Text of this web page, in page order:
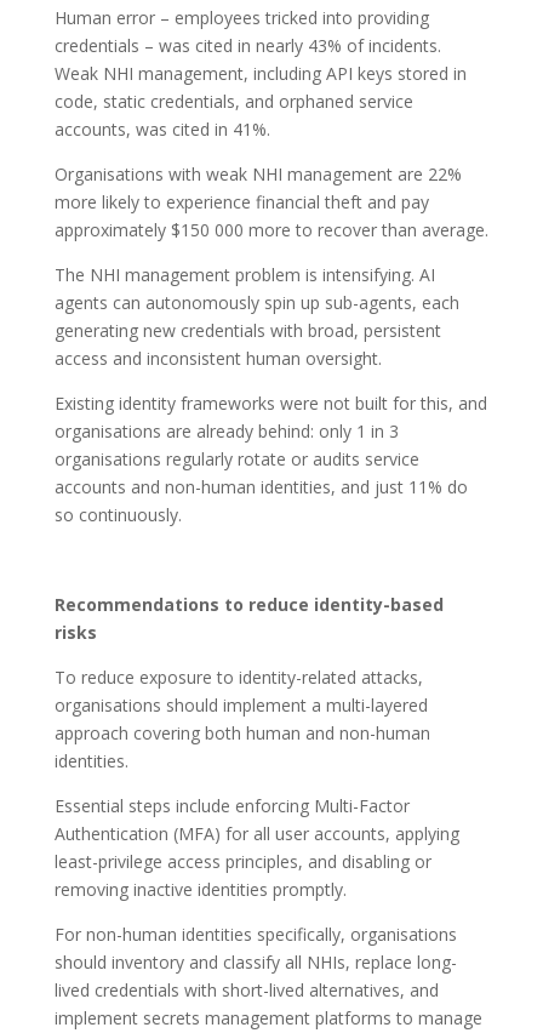
Human error – employees tricked into providing
credentials – was cited in nearly 43% of incidents.
Weak NHI management, including API keys stored in
code, static credentials, and orphaned service
accounts, was cited in 41%.
Organisations with weak NHI management are 22%
more likely to experience financial theft and pay
approximately $150 000 more to recover than average.
The NHI management problem is intensifying. AI
agents can autonomously spin up sub-agents, each
generating new credentials with broad, persistent
access and inconsistent human oversight.
Existing identity frameworks were not built for this, and
organisations are already behind: only 1 in 3
organisations regularly rotate or audits service
accounts and non-human identities, and just 11% do
so continuously.
Recommendations to reduce identity-based
risks
To reduce exposure to identity-related attacks,
organisations should implement a multi-layered
approach covering both human and non-human
identities.
Essential steps include enforcing Multi-Factor
Authentication (MFA) for all user accounts, applying
least-privilege access principles, and disabling or
removing inactive identities promptly.
For non-human identities specifically, organisations
should inventory and classify all NHIs, replace long-
lived credentials with short-lived alternatives, and
implement secrets management platforms to manage